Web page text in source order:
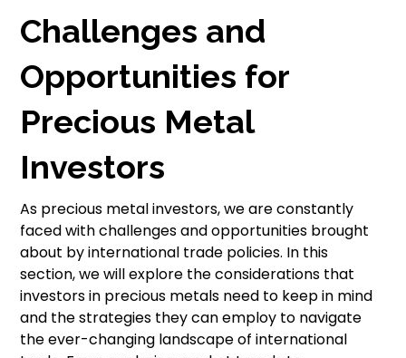
Challenges and
Opportunities for
Precious Metal
Investors
As precious metal investors, we are constantly
faced with challenges and opportunities brought
about by international trade policies. In this
section, we will explore the considerations that
investors in precious metals need to keep in mind
and the strategies they can employ to navigate
the ever-changing landscape of international